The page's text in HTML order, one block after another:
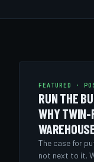
FEATURED ·
RUN THE
WHY
The case for
not next to it.